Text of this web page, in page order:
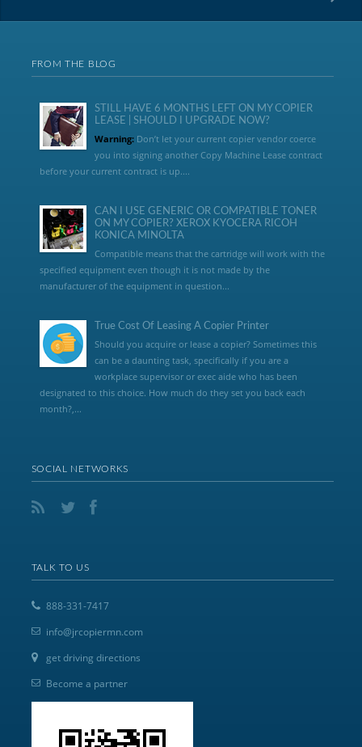
FROM THE BLOG
STILL HAVE 6 MONTHS LEFT ON MY COPIER
LEASE | SHOULD I UPGRADE NOW?
Warning:Don’t let your current copier vendor coerce
you into signing another Copy Machine Lease contract
before your current contract is up....
CAN I USE GENERIC OR COMPATIBLE TONER
ON MY COPIER? XEROX KYOCERA RICOH
KONICA MINOLTA
Compatible means that the cartridge will work with the
specified equipment even though it is not made by the
manufacturer of the equipment in question...
True Cost Of Leasing A Copier Printer
Should you acquire or lease a copier? Sometimes this
can be a daunting task, specifically if you are a
workplace supervisor or exec aide who has been
designated to this choice. How much do they set you back each
month?,...
SOCIAL NETWORKS
TALK TO US
888-331-7417
info@jrcopiermn.com
get driving directions
Become a partner